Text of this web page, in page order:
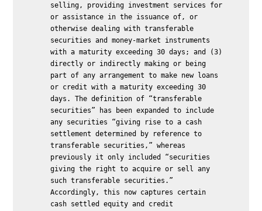
selling, providing investment services for
or assistance in the issuance of, or
otherwise dealing with transferable
securities and money-market instruments
with a maturity exceeding 30 days; and (3)
directly or indirectly making or being
part of any arrangement to make new loans
or credit with a maturity exceeding 30
days. The definition of “transferable
securities” has been expanded to include
any securities “giving rise to a cash
settlement determined by reference to
transferable securities,” whereas
previously it only included “securities
giving the right to acquire or sell any
such transferable securities.”
Accordingly, this now captures certain
cash settled equity and credit